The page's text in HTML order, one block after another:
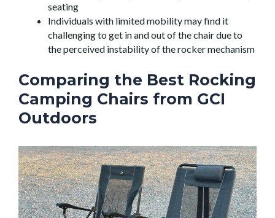
seating
Individuals with limited mobility may find it
challenging to get in and out of the chair due to
the perceived instability of the rocker mechanism
Comparing the Best Rocking
Camping Chairs from GCI
Outdoors